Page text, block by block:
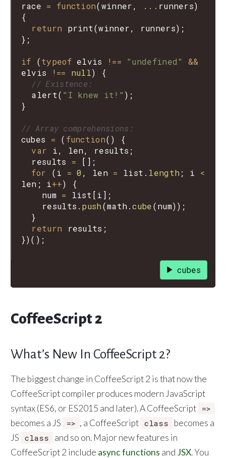
race = function(winner, ... runners)
{
return
print(winner, runners);
};
if (typeof elvis !== "undefined"
&&
elvis
!== null) {
// Existence:
alert( "I knew it!" );
}
// Array comprehensions:
cubes
= ( function() {
var
i, len, results ;
results
= [];
for ( i = 0 , len = list . length ; i
<
len ; i++) {
num = list [ i ];
results . push(math.cube(num));
return
results ;
cubes
CoffeeScript 2
What’s New In CoffeeScript 2?
The biggest change in CoffeeScript 2 is that now the
CoffeeScript compiler produces modern JavaScript
syntax (ES6, or ES2015 and later). A CoffeeScript =>
becomes a JS => , a CoffeeScript class
becomes a
JS class
and so on. Major new features in
CoffeeScript 2 include async functions and JSX. You